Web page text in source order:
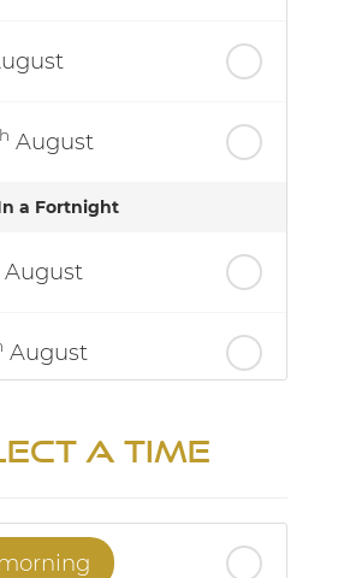
August
a Fortnight
August
August
a Time